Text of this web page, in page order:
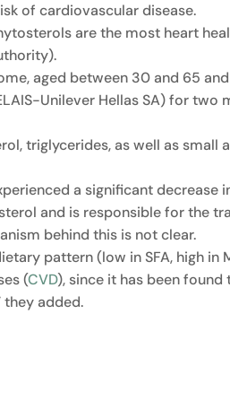
of cardiovascular disease.
are the most heart
aged between 30 and 65
Unilever Hellas SA) for two
triglycerides, as well as
a significant
and is responsible for the
behind this is not clear.
pattern (low in SFA, high in
(CVD), since it has been
they added.